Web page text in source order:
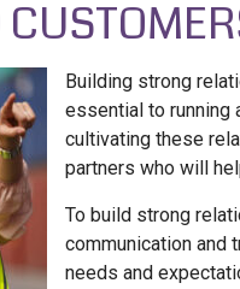
Building strong
essential to running
cultivating these
partners who will
To build strong
communication and
needs and